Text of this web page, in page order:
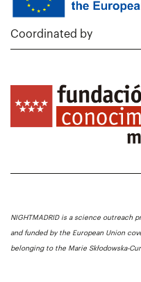
Coordinated by
NIGHTMADRID is a science outreach
and funded by the European Union
belonging to the Marie Skłodowska-